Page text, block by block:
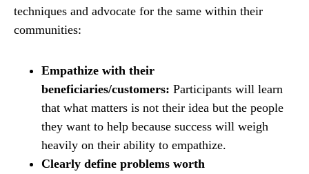
techniques and advocate for the same within their
communities:
Empathize with their
beneficiaries/customers: Participants will learn
that what matters is not their idea but the people
they want to help because success will weigh
heavily on their ability to empathize.
Clearly define problems worth